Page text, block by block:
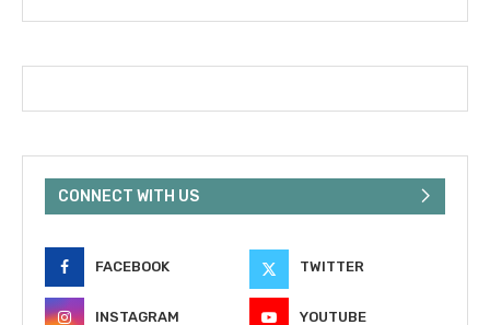
CONNECT WITH US
FACEBOOK TWITTER
INSTAGRAM YOUTUBE